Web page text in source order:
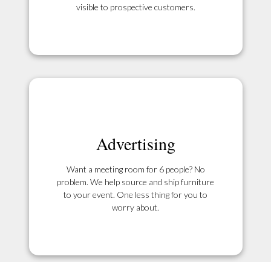
visible to prospective customers.
Advertising
Want a meeting room for 6 people? No
problem. We help source and ship furniture
to your event. One less thing for you to
worry about.